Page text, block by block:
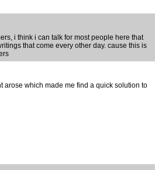
i think i can talk for most people here that
that come every other day. cause this is
arose which made me find a quick solution to